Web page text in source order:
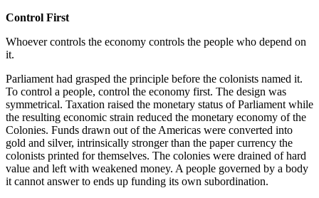
Control First
Whoever controls the economy controls the people who depend on
it.
Parliament had grasped the principle before the colonists named it.
To control a people, control the economy first. The design was
symmetrical. Taxation raised the monetary status of Parliament while
the resulting economic strain reduced the monetary economy of the
Colonies. Funds drawn out of the Americas were converted into
gold and silver, intrinsically stronger than the paper currency the
colonists printed for themselves. The colonies were drained of hard
value and left with weakened money. A people governed by a body
it cannot answer to ends up funding its own subordination.